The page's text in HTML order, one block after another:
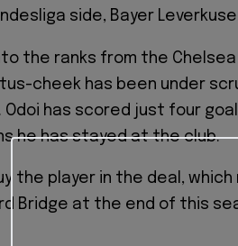
side, Bayer
the ranks from the
cheek has been under
has scored just four
he has stayed at the club.
the player in the deal, which
Bridge at the end of this